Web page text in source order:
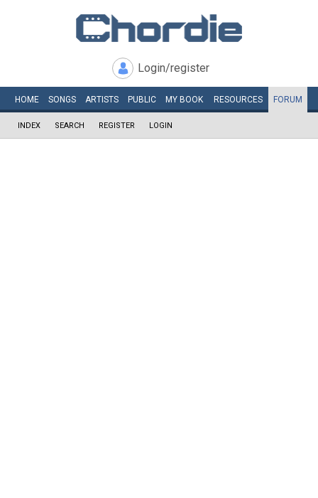
Login/register
HOME SONGS ARTISTS PUBLIC MY BOOK RESOURCES FORUM
INDEX SEARCH REGISTER LOGIN